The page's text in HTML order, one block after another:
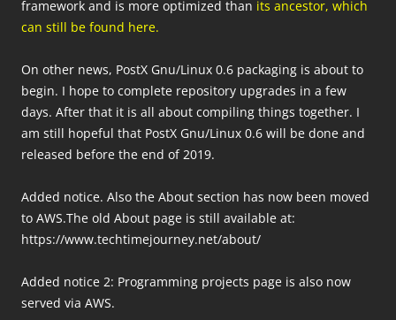
framework and is more optimized than its ancestor, which
can still be found here.
On other news, PostX Gnu/Linux 0.6 packaging is about to
begin. I hope to complete repository upgrades in a few
days. After that it is all about compiling things together. I
am still hopeful that PostX Gnu/Linux 0.6 will be done and
released before the end of 2019.
Added notice. Also the About section has now been moved
to AWS.The old About page is still available at:
https://www.techtimejourney.net/about/
Added notice 2: Programming projects page is also now
served via AWS.